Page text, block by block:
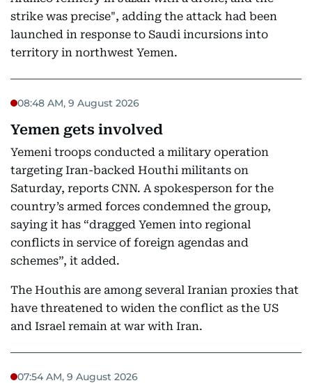
strike was precise", adding the attack had been
launched in response to Saudi incursions into
territory in northwest Yemen.
08:48 AM, 9 August 2026
Yemen gets involved
Yemeni troops conducted a military operation
targeting Iran-backed Houthi militants on
Saturday, reports CNN. A spokesperson for the
country’s armed forces condemned the group,
saying it has “dragged Yemen into regional
conflicts in service of foreign agendas and
schemes”, it added.
The Houthis are among several Iranian proxies that
have threatened to widen the conflict as the US
and Israel remain at war with Iran.
07:54 AM, 9 August 2026